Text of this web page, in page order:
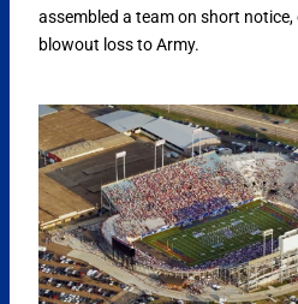
assembled a team on short
blowout loss to Army.